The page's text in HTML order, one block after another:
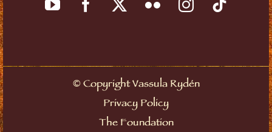
©Copyright Vassula Rydén
Privacy Policy
The Foundation